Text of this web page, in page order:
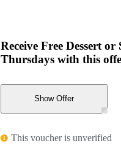
Receive Free Dessert
Thursdays with this
Show Offer
This voucher is unverified